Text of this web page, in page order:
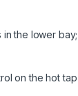
in the lower
on the hot